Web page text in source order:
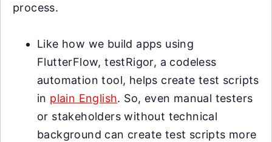
process.
Like how we build apps using
FlutterFlow, testRigor, a codeless
automation tool, helps create test scripts
in plain English. So, even manual testers
or stakeholders without technical
background can create test scripts more